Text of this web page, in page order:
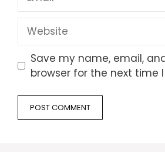
Website
Save my name, email,
browser for the next time